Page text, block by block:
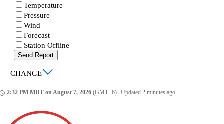
Temperature
Pressure
Wind
Forecast
Station Offline
Send Report
| CHANGE
2:32 PM MDT on August 7, 2026 (GMT -6) Updated 2 minutes ago